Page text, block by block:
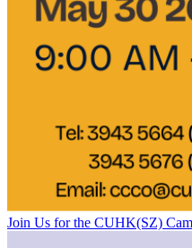
Join Us for the CUHK(SZ)